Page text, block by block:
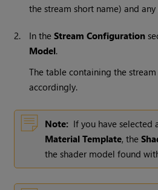
the stream short name) and
2. In theStream Configuration
Model.
The table containing the
accordingly.
Note: If you have selected
Material Template, the
the shader model found